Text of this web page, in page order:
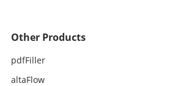
Other Products
pdfFiller
altaFlow